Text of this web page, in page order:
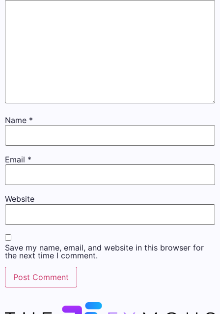
Name *
Email *
Website
Save my name, email, and website in this browser for
the next time I comment.